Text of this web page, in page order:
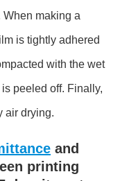
making a
is tightly adhered
with the wet
peeled off. Finally,
air drying.
and
printing